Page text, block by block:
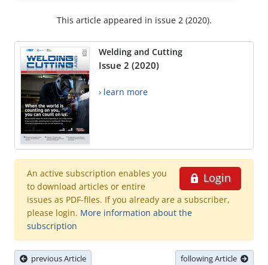
This article appeared in issue 2 (2020).
Welding and Cutting
Issue 2 (2020)
› learn more
Login
An active subscription enables you
to download articles or entire
issues as PDF-files. If you already are a subscriber,
please login. More information about the
subscription
previous Article following Article